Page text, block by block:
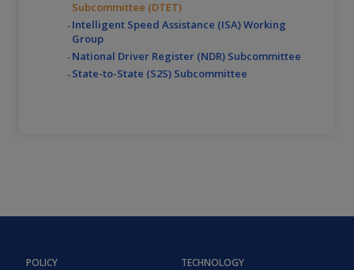
Subcommittee (DTET)
Intelligent Speed Assistance (ISA) Working
Group
National Driver Register (NDR) Subcommittee
State-to-State (S2S) Subcommittee
POLICY TECHNOLOGY